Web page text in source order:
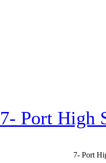
7- Port High
7- Port